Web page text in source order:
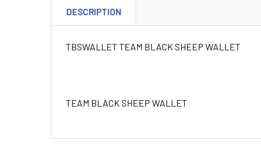
DESCRIPTION
TBSWALLET TEAM BLACK SHEEP WALLET
TEAM BLACK SHEEP WALLET